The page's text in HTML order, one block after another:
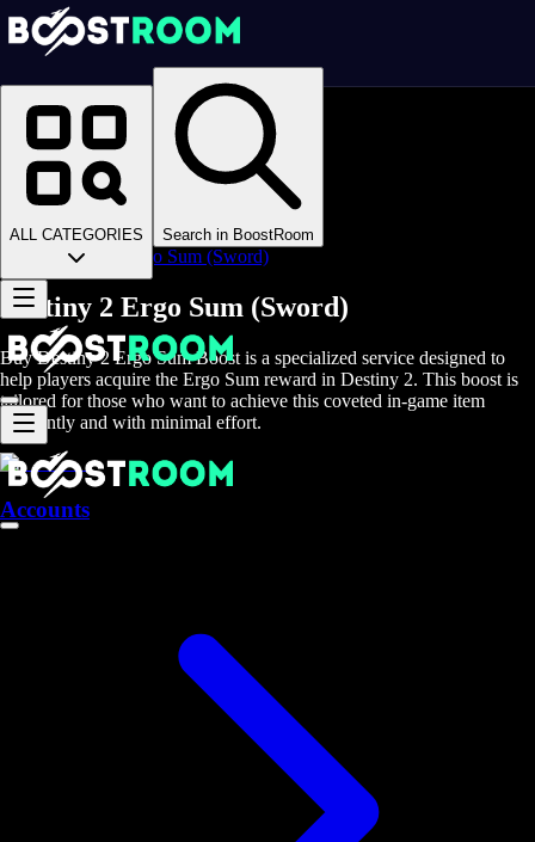
ALL CATEGORIES Search in BoostRoom
Homepage
Online Video Games
>
>
D2 Items
>
>
Destiny 2 Ergo Sum (Sword)
Destiny 2 Ergo Sum (Sword)
Buy Destiny 2 Ergo Sum Boost is a specialized service designed to
help players acquire the Ergo Sum reward in Destiny 2. This boost is
tailored for those who want to achieve this coveted in-game item
efficiently and with minimal effort.
Accounts